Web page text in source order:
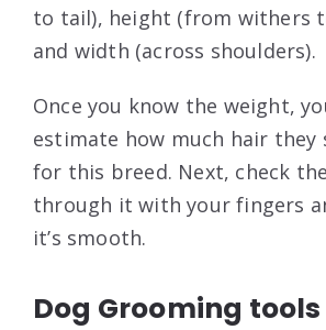
to tail), height (from withers
and width (across shoulders).
Once you know the weight,
estimate how much hair they
for this breed. Next, check
through it with your fingers
it’s smooth.
Dog Grooming tools